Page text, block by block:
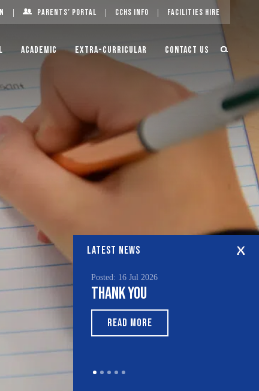
Parents’ Portal CCHS Info Facilities Hire
Academic Extra-Curricular Contact Us
LATEST NEWS
Posted: 16 Jul 2026
Thank You
READ MORE